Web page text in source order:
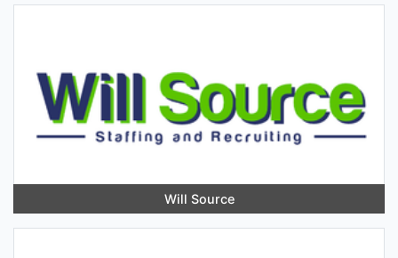
Will Source